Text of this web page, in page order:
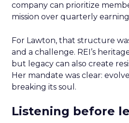
company can prioritize
mission over quarterly
For Lawton, that structure
and a challenge. REI’s
but legacy can also create
Her mandate was clear:
breaking its soul.
Listening before